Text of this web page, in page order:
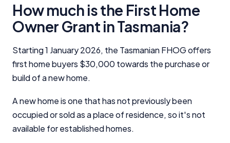
How much is the First Home
Owner Grant in Tasmania?
Starting 1 January 2026, the Tasmanian FHOG offers
first home buyers $30,000 towards the purchase or
build of a new home.
A new home is one that has not previously been
occupied or sold as a place of residence, so it's not
available for established homes.